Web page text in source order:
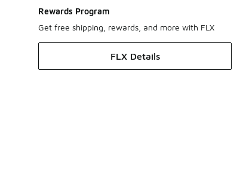
Rewards Program
Get free shipping, rewards, and more with FLX
FLX Details